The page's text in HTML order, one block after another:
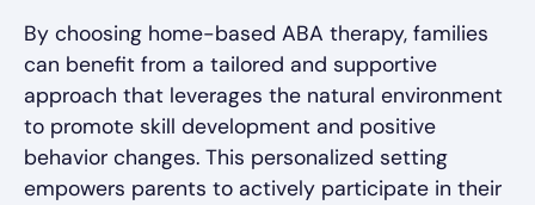
By choosing home-based ABA therapy, families
can benefit from a tailored and supportive
approach that leverages the natural environment
to promote skill development and positive
behavior changes. This personalized setting
empowers parents to actively participate in their